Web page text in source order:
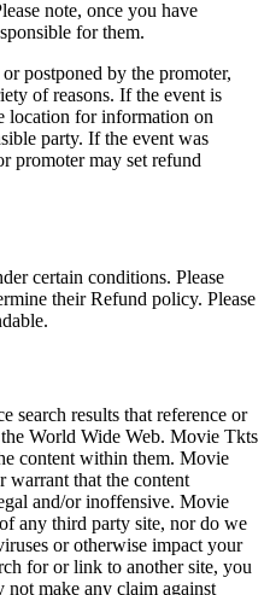
note, once you have
for them.
postponed by the promoter,
of reasons. If the event is
location for information on
party. If the event was
promoter may set refund
certain conditions. Please
their Refund policy. Please
search results that reference or
World Wide Web. Movie Tkts
content within them. Movie
warrant that the content
and/or inoffensive. Movie
any third party site, nor do we
or otherwise impact your
for or link to another site, you
not make any claim against